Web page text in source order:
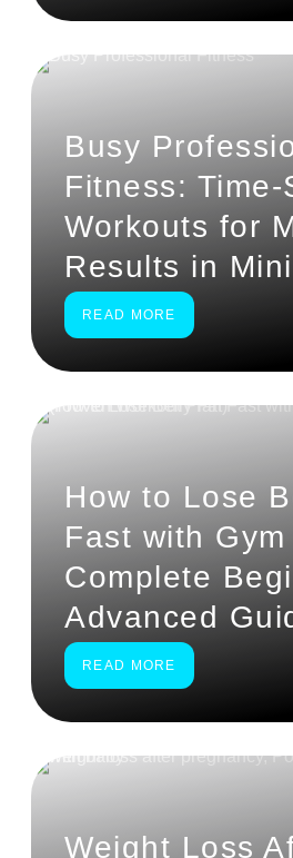
Busy
Fitness: Time-
Workouts for
Results in
READ MORE
How to Lose
Fast with
Complete
Advanced
READ MORE
Weight Loss